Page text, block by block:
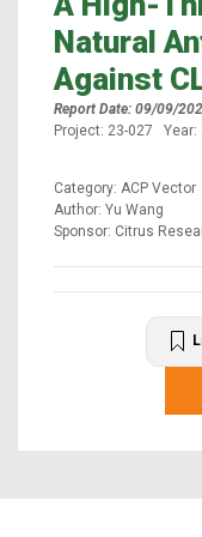
Natural
Against
Report Date: 09/09/
Project: 23-027 Year:
Category: ACP Vector
Author: Yu Wang
Sponsor: Citrus